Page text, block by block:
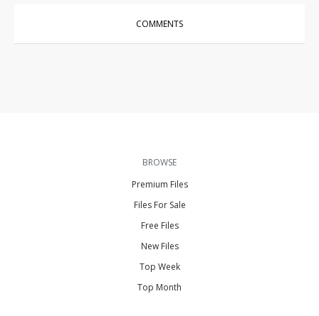
COMMENTS
BROWSE
Premium Files
Files For Sale
Free Files
New Files
Top Week
Top Month